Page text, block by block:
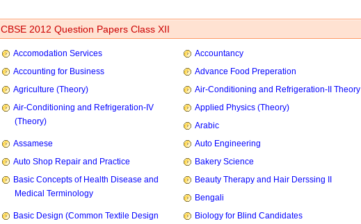
CBSE 2012 Question Papers Class XII
Accomodation Services
Accountancy
Accounting for Business
Advance Food Preperation
Agriculture (Theory)
Air-Conditioning and Refrigeration-II Theory
Air-Conditioning and Refrigeration-IV
(Theory)
Applied Physics (Theory)
Arabic
Assamese
Auto Engineering
Auto Shop Repair and Practice
Bakery Science
Basic Concepts of Health Disease and
Medical Terminology
Beauty Therapy and Hair Derssing II
Bengali
Basic Design (Common Textile Design
Biology for Blind Candidates